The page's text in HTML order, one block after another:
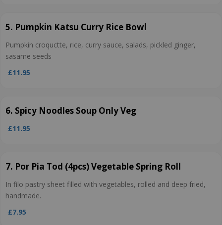
5. Pumpkin Katsu Curry Rice Bowl
Pumpkin croquctte, rice, curry sauce, salads, pickled ginger,
sasame seeds
£11.95
6. Spicy Noodles Soup Only Veg
£11.95
7. Por Pia Tod (4pcs) Vegetable Spring Roll
In filo pastry sheet filled with vegetables, rolled and deep fried,
handmade.
£7.95